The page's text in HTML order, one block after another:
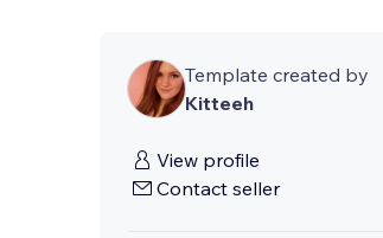
Template created by
Kitteeh
View profile
Contact seller